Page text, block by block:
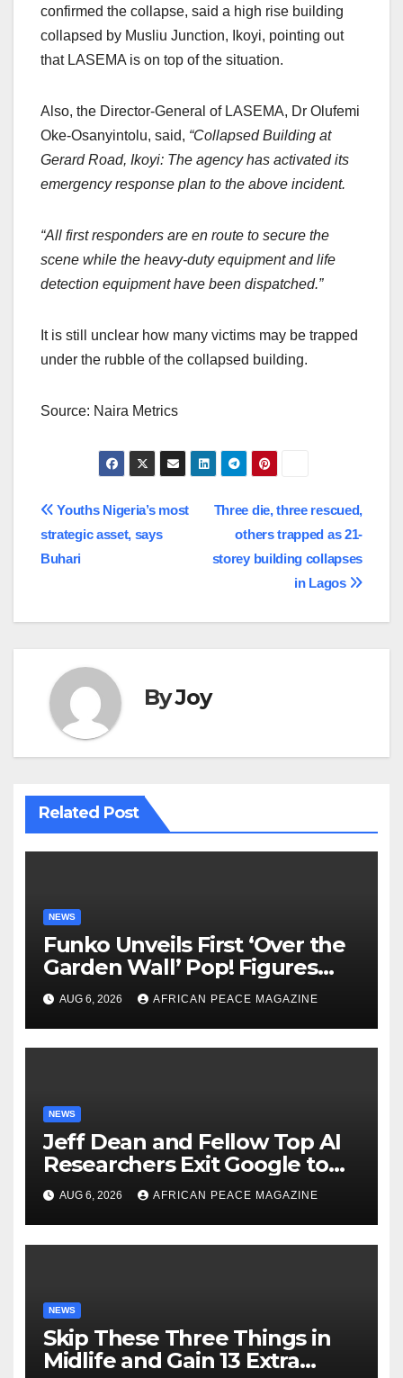
confirmed the collapse, said a high rise building
collapsed by Musliu Junction, Ikoyi, pointing out
that LASEMA is on top of the situation.
Also, the Director-General of LASEMA, Dr Olufemi
Oke-Osanyintolu, said, “Collapsed Building at
Gerard Road, Ikoyi: The agency has activated its
emergency response plan to the above incident.
“All first responders are en route to secure the
scene while the heavy-duty equipment and life
detection equipment have been dispatched.”
It is still unclear how many victims may be trapped
under the rubble of the collapsed building.
Source: Naira Metrics
Post
navigation
Three die, three rescued,
others trapped as 21-
storey building collapses
in Lagos
Youths Nigeria’s most
strategic asset, says
Buhari
ByJoy
Related Post
NEWS
Funko Unveils First ‘Over the
Garden Wall’ Pop! Figures
Just as Fall Arrives
AUG 6, 2026 AFRICAN PEACE MAGAZINE
NEWS
Jeff Dean and Fellow Top AI
Researchers Exit Google to
Launch New Startup
AUG 6, 2026 AFRICAN PEACE MAGAZINE
NEWS
Skip These Three Things in
Midlife and Gain 13 Extra